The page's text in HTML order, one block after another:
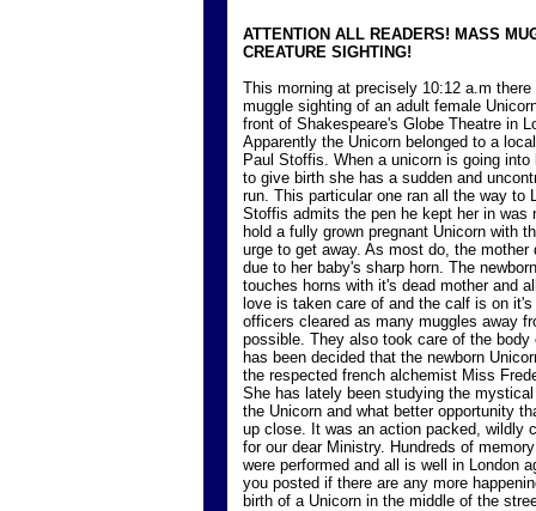
ATTENTION ALL READERS! MASS
CREATURE SIGHTING!
This morning at precisely 10:12 a.m
muggle sighting of an adult female
front of Shakespeare's Globe Theatre in
Apparently the Unicorn belonged to a
Paul Stoffis. When a unicorn is going into
to give birth she has a sudden and
run. This particular one ran all the way to
Stoffis admits the pen he kept her in was
hold a fully grown pregnant Unicorn with
urge to get away. As most do, the mother
due to her baby's sharp horn. The
touches horns with it's dead mother and
love is taken care of and the calf is on
officers cleared as many muggles away
possible. They also took care of the body
has been decided that the newborn
the respected french alchemist Miss
She has lately been studying the
the Unicorn and what better opportunity
up close. It was an action packed, wildly
for our dear Ministry. Hundreds of
were performed and all is well in London
you posted if there are any more
birth of a Unicorn in the middle of the